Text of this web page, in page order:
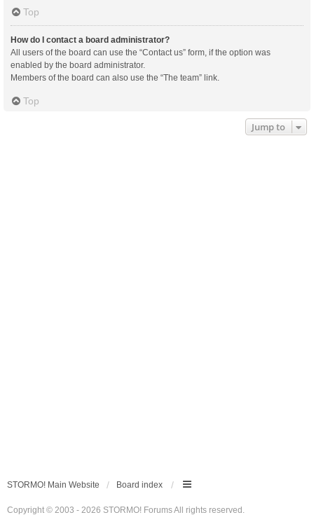
Top
How do I contact a board administrator?
All users of the board can use the “Contact us” form, if the option was
enabled by the board administrator.
Members of the board can also use the “The team” link.
Top
Jump to
STORMO! Main Website Board index
Copyright © 2003 - 2026 STORMO! Forums All rights reserved.